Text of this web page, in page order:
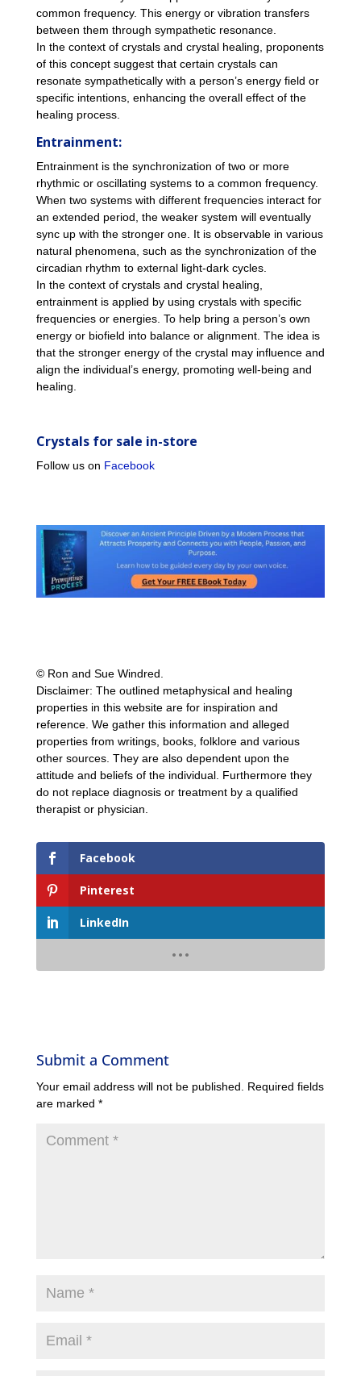
common frequency. This energy or vibration transfers
between them through sympathetic resonance.
In the context of crystals and crystal healing, proponents
of this concept suggest that certain crystals can
resonate sympathetically with a person’s energy field or
specific intentions, enhancing the overall effect of the
healing process.
Entrainment:
Entrainment is the synchronization of two or more
rhythmic or oscillating systems to a common frequency.
When two systems with different frequencies interact for
an extended period, the weaker system will eventually
sync up with the stronger one. It is observable in various
natural phenomena, such as the synchronization of the
circadian rhythm to external light-dark cycles.
In the context of crystals and crystal healing,
entrainment is applied by using crystals with specific
frequencies or energies. To help bring a person’s own
energy or biofield into balance or alignment. The idea is
that the stronger energy of the crystal may influence and
align the individual’s energy, promoting well-being and
healing.
Crystals for sale in-store
Follow us on Facebook
© Ron and Sue Windred.
Disclaimer: The outlined metaphysical and healing
properties in this website are for inspiration and
reference. We gather this information and alleged
properties from writings, books, folklore and various
other sources. They are also dependent upon the
attitude and beliefs of the individual. Furthermore they
do not replace diagnosis or treatment by a qualified
therapist or physician.
Facebook
Pinterest
LinkedIn
Submit a Comment
Your email address will not be published.
Required fields
are marked *